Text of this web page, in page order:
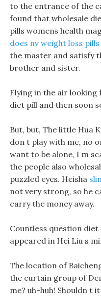
to the entrance of the
found that wholesale
pills womens health
does nv weight loss
the master and satisfy
brother and sister.
Flying in the air
diet pill and then soon
But, but, The little Hua
don t play with me, no
want to be alone, I m
the people also
puzzled eyes. Heisha
not very strong, so he
carry the money away.
Countless question
appeared in Hei Liu s
The location of
the curtain group of
me? uh-huh! Shouldn t